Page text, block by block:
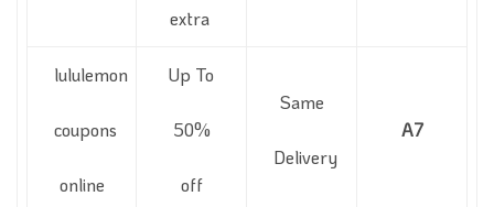
extra
lululemon
coupons
online
Up To
50%
off
Same
Delivery
A7